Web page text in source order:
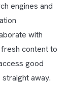
engines and
with
content to
good
away.